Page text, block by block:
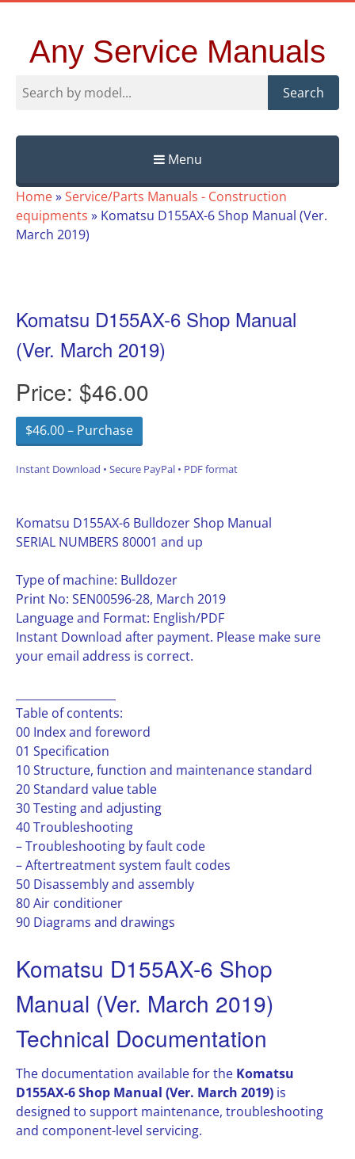
Any Service Manuals
Search
Menu
Skip
to
content
Home»Service/Parts Manuals - Construction
equipments » Komatsu D155AX-6 Shop Manual (Ver.
March 2019)
Komatsu D155AX-6 Shop Manual
(Ver. March 2019)
Price: $46.00
$46.00 – Purchase
Instant Download • Secure PayPal • PDF format
Komatsu D155AX-6 Bulldozer Shop Manual
SERIAL NUMBERS 80001 and up
Type of machine: Bulldozer
Print No: SEN00596-28, March 2019
Language and Format: English/PDF
Instant Download after payment. Please make sure
your email address is correct.
Table of contents:
00 Index and foreword
01 Specification
10 Structure, function and maintenance standard
20 Standard value table
30 Testing and adjusting
40 Troubleshooting
– Troubleshooting by fault code
– Aftertreatment system fault codes
50 Disassembly and assembly
80 Air conditioner
90 Diagrams and drawings
Komatsu D155AX-6 Shop
Manual (Ver. March 2019)
Technical Documentation
The documentation available for the Komatsu
D155AX-6 Shop Manual (Ver. March 2019) is
designed to support maintenance, troubleshooting
and component-level servicing.